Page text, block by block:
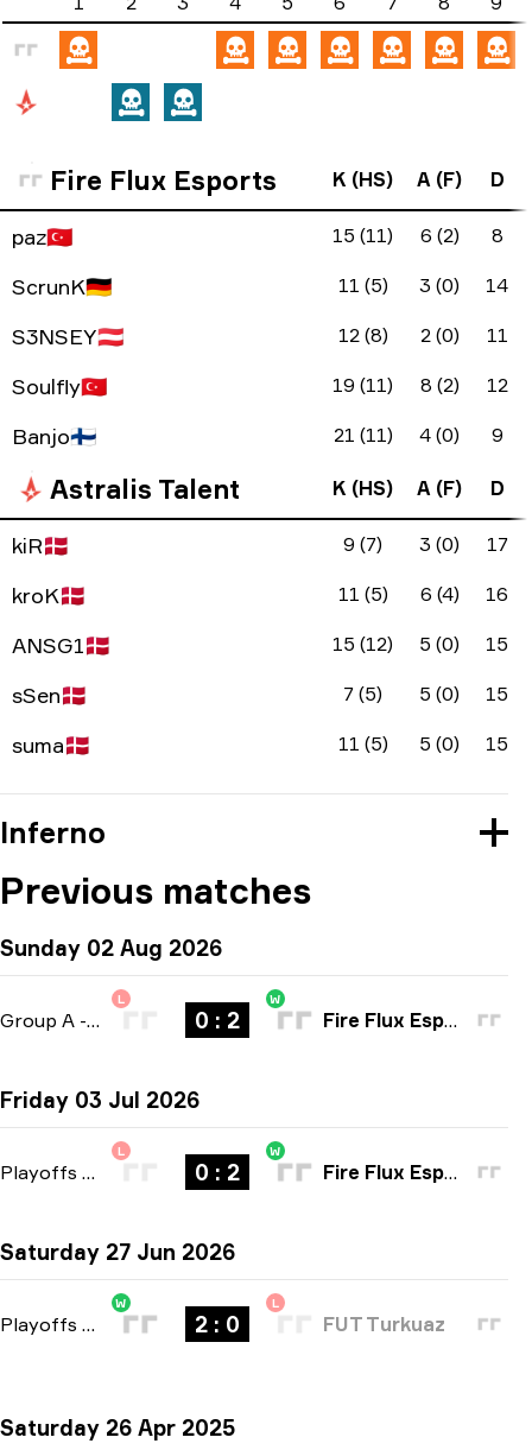
Fire Flux Esports K (HS) A (F) D
paz🇹🇷 15 (11) 6 (2) 8
ScrunK🇩🇪 11 (5) 3 (0) 14
S3NSEY🇦🇹 12 (8) 2 (0) 11
Soulfly🇹🇷 19 (11) 8 (2) 12
Banjo🇫🇮 21 (11) 4 (0) 9
Astralis Talent K (HS) A (F) D
kiR🇩🇰 9 (7) 3 (0) 17
kroK🇩🇰 11 (5) 6 (4) 16
ANSG1🇩🇰 15 (12) 5 (0) 15
sSen🇩🇰 7 (5) 5 (0) 15
suma🇩🇰 11 (5) 5 (0) 15
Inferno
Previous matches
Sunday 02 Aug 2026
Group A - bo3
L
0 : 2
W
Fire Flux Esports
Friday 03 Jul 2026
Playoffs
L
0 : 2
W
Fire Flux Esports
Saturday 27 Jun 2026
Playoffs bo3
W
2 : 0
L
FUT Turkuaz
Saturday 26 Apr 2025